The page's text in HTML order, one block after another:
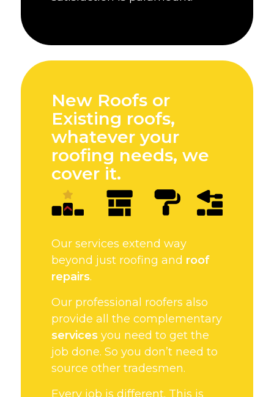
New Roofs or
Existing roofs,
whatever your
roofing needs, we
cover it.
Our services extend way
beyond just roofing and roof
repairs.
Our professional roofers also
provide all the complementary
servicesyou need to get the
job done. So you don’t need to
source other tradesmen.
Every job is different. This is